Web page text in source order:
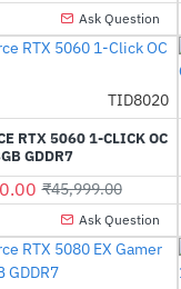
Ask Question
-35%
TID8020
RTX 5060 1-CLICK OC
GDDR7
₹45,999.00
Ask Question